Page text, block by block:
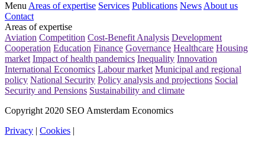
Menu Areas of expertise Services Publications News About us
Contact
Areas of expertise
Aviation Competition Cost-Benefit Analysis Development
Cooperation Education Finance Governance Healthcare Housing
market Impact of health pandemics Inequality Innovation
International Economics Labour market Municipal and regional
policy National Security Policy analysis and projections Social
Security and Pensions Sustainability and climate
Copyright 2020 SEO Amsterdam Economics
Privacy | Cookies |